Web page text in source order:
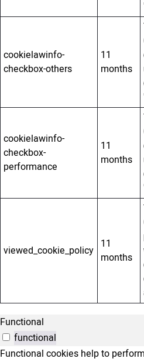
cookielawinfo-
checkbox-others
11
months
cookielawinfo-
checkbox-
performance
11
months
viewed_cookie_policy 11
months
Functional
functional
Functional cookies help to